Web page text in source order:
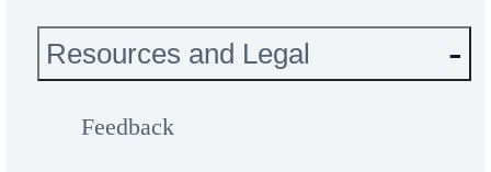
Resources and Legal
Feedback